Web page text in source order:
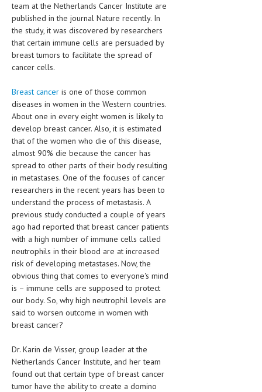
GASTROINTESTINAL DISORDERS
GENETIC DISORDERS
GENITAL DISORDERS
HEPATIC & BILIARY DISORDERS
IMMUNOLOGICAL DISORDES
MENTAL DISORDERS
MOUTH & DENTAL DISORDERS
MUSCULOSKELETAL DISORDERS
NEUROLOGIC DISORDERS
FAMILY AND PREGNANCY
BIRTH AND LABOR
CHILDREN’S HEALTH
FIRST AID
GYNECOLOGY
INFECTIOUS DISEASES
ASK THE ONLINE DOCTOR
team at the Netherlands Cancer Institute are
published in the journal Nature recently. In
the study, it was discovered by researchers
that certain immune cells are persuaded by
breast tumors to facilitate the spread of
cancer cells.
Breast cancer is one of those common
diseases in women in the Western countries.
About one in every eight women is likely to
develop breast cancer. Also, it is estimated
that of the women who die of this disease,
almost 90% die because the cancer has
spread to other parts of their body resulting
in metastases. One of the focuses of cancer
researchers in the recent years has been to
understand the process of metastasis. A
previous study conducted a couple of years
ago had reported that breast cancer patients
with a high number of immune cells called
neutrophils in their blood are at increased
risk of developing metastases. Now, the
obvious thing that comes to everyone's mind
is – immune cells are supposed to protect
our body. So, why high neutrophil levels are
said to worsen outcome in women with
breast cancer?
Dr. Karin de Visser, group leader at the
Netherlands Cancer Institute, and her team
found out that certain type of breast cancer
tumor have the ability to create a domino